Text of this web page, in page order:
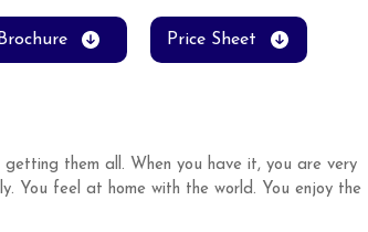
Brochure Price Sheet
them all. When you have it, you are very
You feel at home with the world. You enjoy the